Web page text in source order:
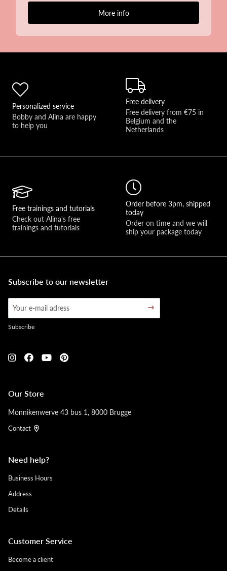
More info
Personalized service
Bobby and Alina are happy
to help you
Free delivery
Free delivery from €75 in
Belgium and the
Netherlands
Free trainings and tutorials
Check out Alina's free
trainings and tutorials
Order before 3pm, shipped
today
Order on time and we will
ship your package today
Our Store
Monnikenwerve 43 bus 1, 8000 Brugge
Contact
Need help?
Business Hours
Address
Details
Customer Service
Become a client
Subscribe to our newsletter
Subscribe